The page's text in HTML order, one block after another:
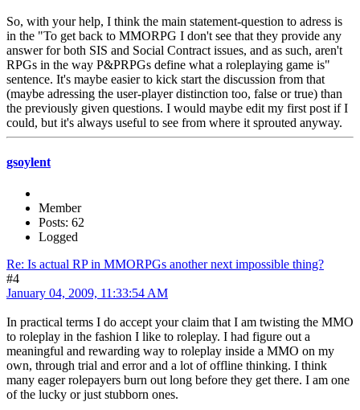
So, with your help, I think the main statement-question to adress is
in the "To get back to MMORPG I don't see that they provide any
answer for both SIS and Social Contract issues, and as such, aren't
RPGs in the way P&PRPGs define what a roleplaying game is"
sentence. It's maybe easier to kick start the discussion from that
(maybe adressing the user-player distinction too, false or true) than
the previously given questions. I would maybe edit my first post if I
could, but it's always useful to see from where it sprouted anyway.
gsoylent
Member
Posts: 62
Logged
Re: Is actual RP in MMORPGs another next impossible thing?
#4
January 04, 2009, 11:33:54 AM
In practical terms I do accept your claim that I am twisting the MMO
to roleplay in the fashion I like to roleplay. I had figure out a
meaningful and rewarding way to roleplay inside a MMO on my
own, through trial and error and a lot of offline thinking. I think
many eager rolepayers burn out long before they get there. I am one
of the lucky or just stubborn ones.